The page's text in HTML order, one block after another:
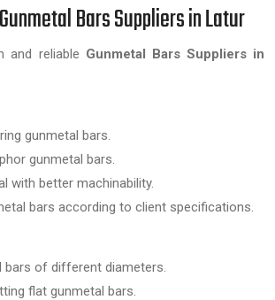
Bars Suppliers in Latur
and reliable Gunmetal Bars Suppliers in
gunmetal bars.
gunmetal bars.
with better machinability.
bars according to client specifications.
bars of different diameters.
flat gunmetal bars.